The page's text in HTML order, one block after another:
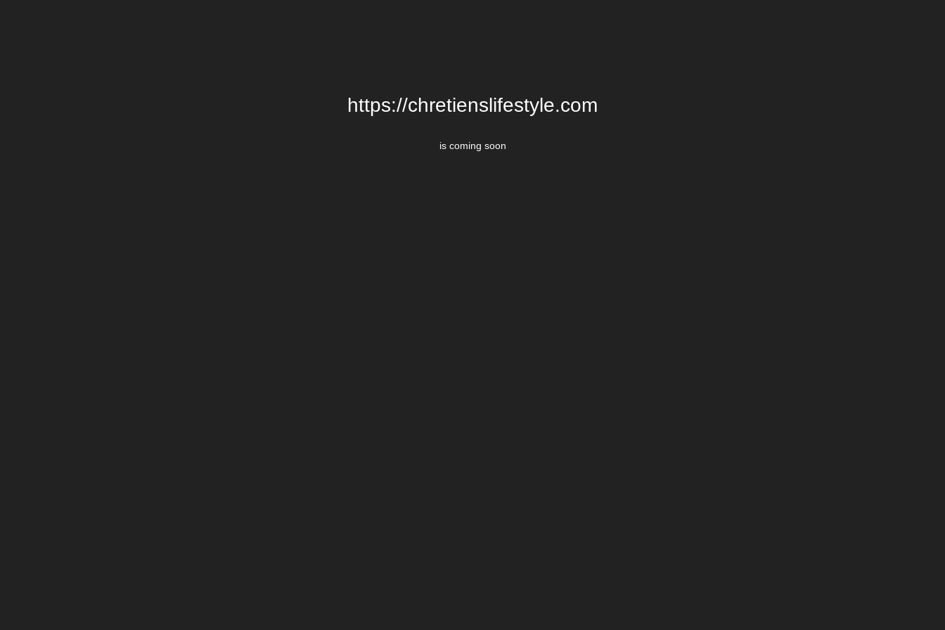
https://chretienslifestyle.com
is coming soon